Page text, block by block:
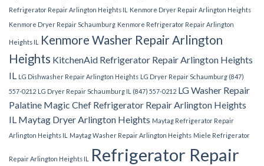
Refrigerator Repair Arlington Heights IL
Kenmore Dryer Repair Arlington Heights
Kenmore Dryer Repair Schaumburg Kenmore Refrigerator Repair Arlington
Heights IL
Kenmore Washer Repair Arlington
Heights KitchenAid Refrigerator Repair Arlington Heights
IL LG Dishwasher Repair Arlington Heights LG Dryer Repair Schaumburg (847)
557-0212 LG Dryer Repair Schaumburg IL (847) 557-0212 LG Washer Repair
Palatine Magic Chef Refrigerator Repair Arlington Heights
IL Maytag Dryer Arlington Heights Maytag Refrigerator Repair
Arlington Heights IL
Maytag Washer Repair Arlington Heights Miele Refrigerator
Repair Arlington Heights IL
Refrigerator Repair